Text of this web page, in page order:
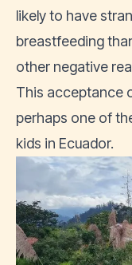
likely to have
breastfeeding
other negative
This acceptance
perhaps one of
kids in Ecuador.